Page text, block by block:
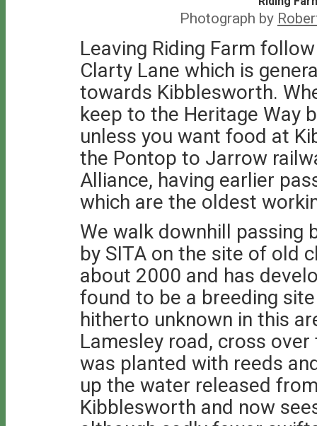
Photograph by
Leaving Riding Farm
Clarty Lane which is
towards Kibblesworth.
keep to the Heritage Way
unless you want food at
the Pontop to Jarrow
Alliance, having earlier
which are the oldest
We walk downhill passing
by SITA on the site of old
about 2000 and has
found to be a breeding
hitherto unknown in this
Lamesley road, cross
was planted with reeds
up the water released
Kibblesworth and now